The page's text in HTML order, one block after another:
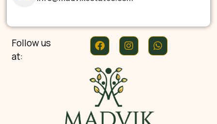
Follow us
at: